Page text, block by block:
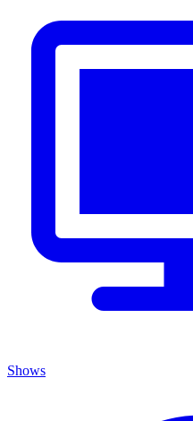
Shows